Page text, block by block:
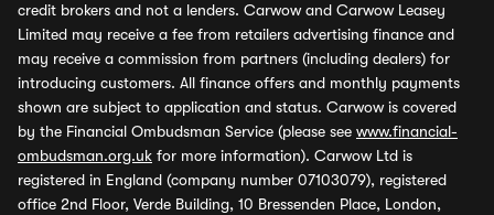
credit brokers and not a lenders. Carwow and Carwow Leasey
Limited may receive a fee from retailers advertising finance and
may receive a commission from partners (including dealers) for
introducing customers. All finance offers and monthly payments
shown are subject to application and status. Carwow is covered
by the Financial Ombudsman Service (please see www.financial-
ombudsman.org.uk for more information). Carwow Ltd is
registered in England (company number 07103079), registered
office 2nd Floor, Verde Building, 10 Bressenden Place, London,